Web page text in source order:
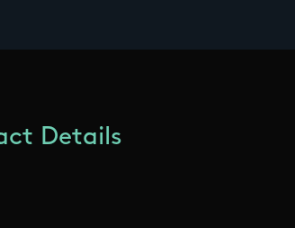
Details